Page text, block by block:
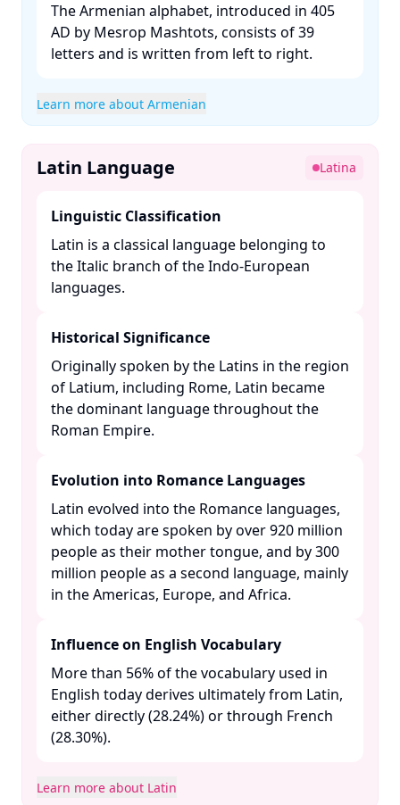
The Armenian alphabet, introduced in 405
AD by Mesrop Mashtots, consists of 39
letters and is written from left to right. ​
Learn more about Armenian
Latin Language Latina
Linguistic Classification
Latin is a classical language belonging to
the Italic branch of the Indo-European
languages. ​
Historical Significance
Originally spoken by the Latins in the region
of Latium, including Rome, Latin became
the dominant language throughout the
Roman Empire. ​
Evolution into Romance Languages
Latin evolved into the Romance languages,
which today are spoken by over 920 million
people as their mother tongue, and by 300
million people as a second language, mainly
in the Americas, Europe, and Africa. ​
Influence on English Vocabulary
More than 56% of the vocabulary used in
English today derives ultimately from Latin,
either directly (28.24%) or through French
(28.30%). ​
Learn more about Latin